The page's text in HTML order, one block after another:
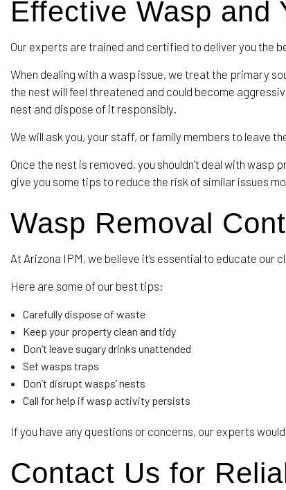
Effective Wasp and
Our experts are trained and certified to deliver you the
When dealing with a wasp issue, we treat the primary
the nest will feel threatened and could become
nest and dispose of it responsibly.
We will ask you, your staff, or family members to leave
Once the nest is removed, you shouldn’t deal with
give you some tips to reduce the risk of similar issues
Wasp Removal
At Arizona IPM, we believe it’s essential to educate our
Here are some of our best tips:
Carefully dispose of waste
Keep your property clean and tidy
Don’t leave sugary drinks unattended
Set wasps traps
Don’t disrupt wasps’ nests
Call for help if wasp activity persists
If you have any questions or concerns, our experts
Contact Us for